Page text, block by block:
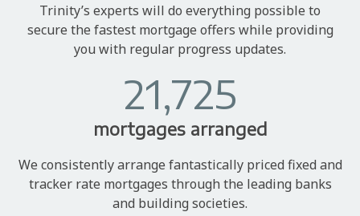
Trinity’s experts will do everything possible to
secure the fastest mortgage offers while providing
you with regular progress updates.
21,725
mortgages arranged
We consistently arrange fantastically priced fixed and
tracker rate mortgages through the leading banks
and building societies.